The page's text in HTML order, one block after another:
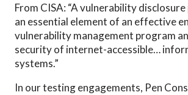
From CISA: “A vulnerability
an essential element of an effective
vulnerability management program
security of internet-accessible…
systems.”
In our testing engagements, Pen